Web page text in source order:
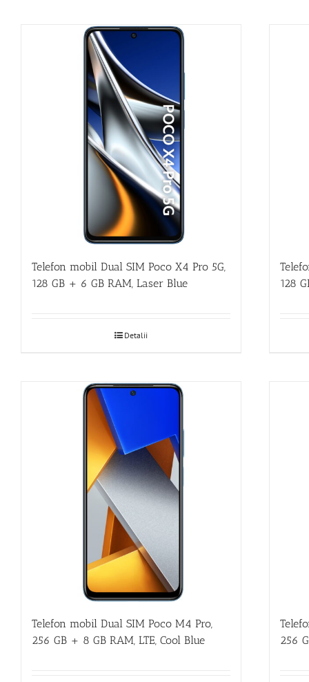
Telefon mobil Dual SIM Poco X4 Pro 5G,
128 GB + 6 GB RAM, Laser Blue
Detalii
128
Telefon mobil Dual SIM Poco M4 Pro,
256 GB + 8 GB RAM, LTE, Cool Blue
256